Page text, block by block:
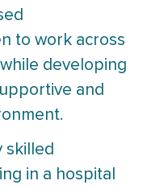
to work across
developing
and
skilled
in a hospital